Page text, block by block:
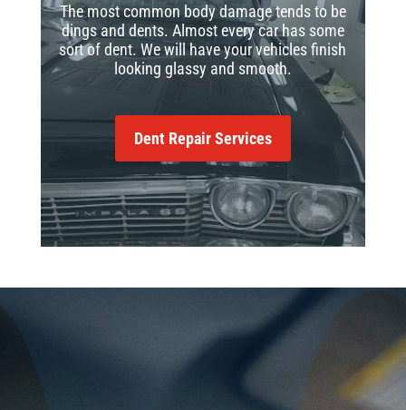
The most common body damage tends to be
dings and dents. Almost every car has some
sort of dent. We will have your vehicles finish
looking glassy and smooth.
Dent Repair Services